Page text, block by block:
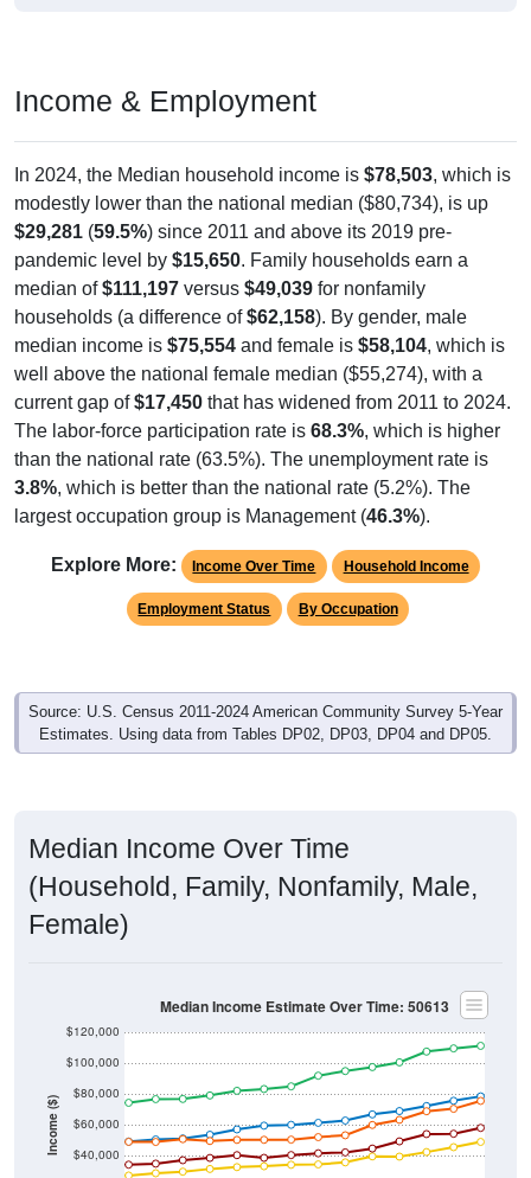
modestly lower than the national median ($80,734), is up
$29,281( 59.5% ) since 2011 and above its 2019 pre-
pandemic level by$15,650. Family households earn a
median of $111,197versus $49,039 for nonfamily
households (a difference of$62,158 ). By gender, male
median income is$75,554and female is $58,104 , which is
well above the national female median ($55,274), with a
current gap of$17,450that has widened from 2011 to 2024.
The labor-force participation rate is68.3%, which is higher
than the national rate (63.5%). The unemployment rate is
3.8% , which is better than the national rate (5.2%). The
largest occupation group is Management (46.3%).
Employment Status By Occupation
Source: U.S. Census 2011-2024 American Community Survey 5-Year
Estimates. Using data from Tables DP02, DP03, DP04 and DP05.
(Household, Family, Nonfamily, Male,
Female)
Income ($)
$20,000
$40,000
$60,000
$80,000
$100,000